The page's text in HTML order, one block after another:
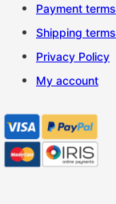
Payment terms
Shipping terms
Privacy Policy
My account